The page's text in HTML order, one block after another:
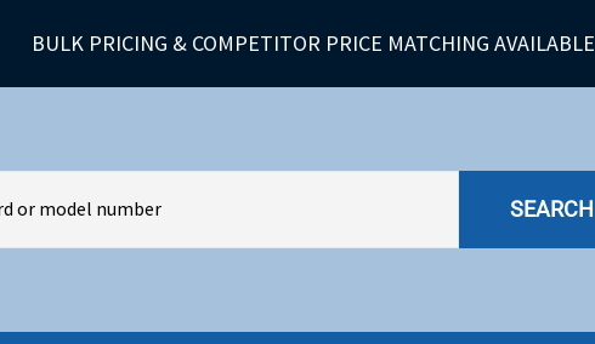
BULK PRICING & COMPETITOR PRICE MATCHING AVAILABLE
SEARCH